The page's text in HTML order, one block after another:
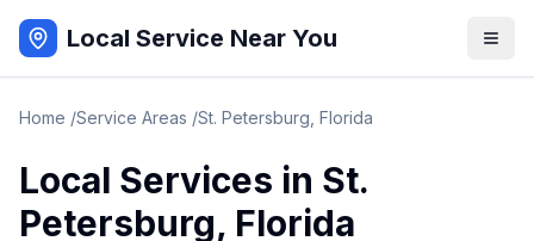
Local Service Near You
Home /Service Areas /St. Petersburg Florida
Local Services in St.
Petersburg, Florida